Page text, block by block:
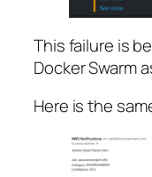
This failure is
Docker Swarm
Here is the